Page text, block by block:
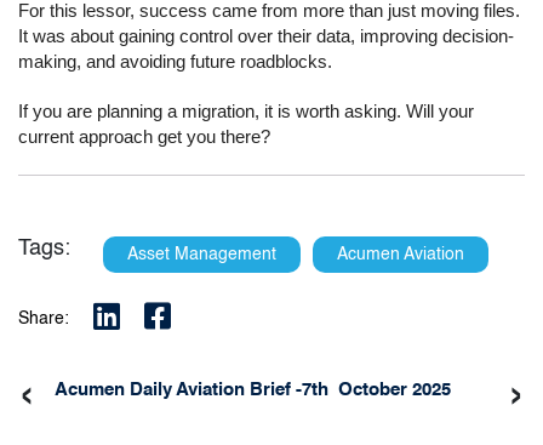
For this lessor, success came from more than just moving files.
It was about gaining control over their data, improving decision-
making, and avoiding future roadblocks.
If you are planning a migration, it is worth asking. Will your
current approach get you there?
Tags: Asset Management Acumen Aviation
Share:
Acumen Daily Aviation Brief -7th October 2025
‹ ›